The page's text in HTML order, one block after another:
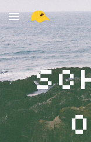
Skip to main content